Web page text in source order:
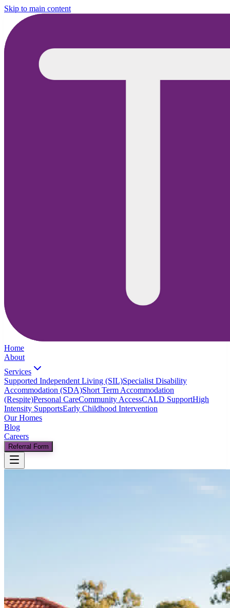
Skip to main content
Home
About
Services
Supported Independent Living (SIL)Specialist Disability
Accommodation (SDA)Short Term Accommodation
(Respite)Personal CareCommunity AccessCALD SupportHigh
Intensity SupportsEarly Childhood Intervention
Our Homes
Blog
Careers
Referral Form